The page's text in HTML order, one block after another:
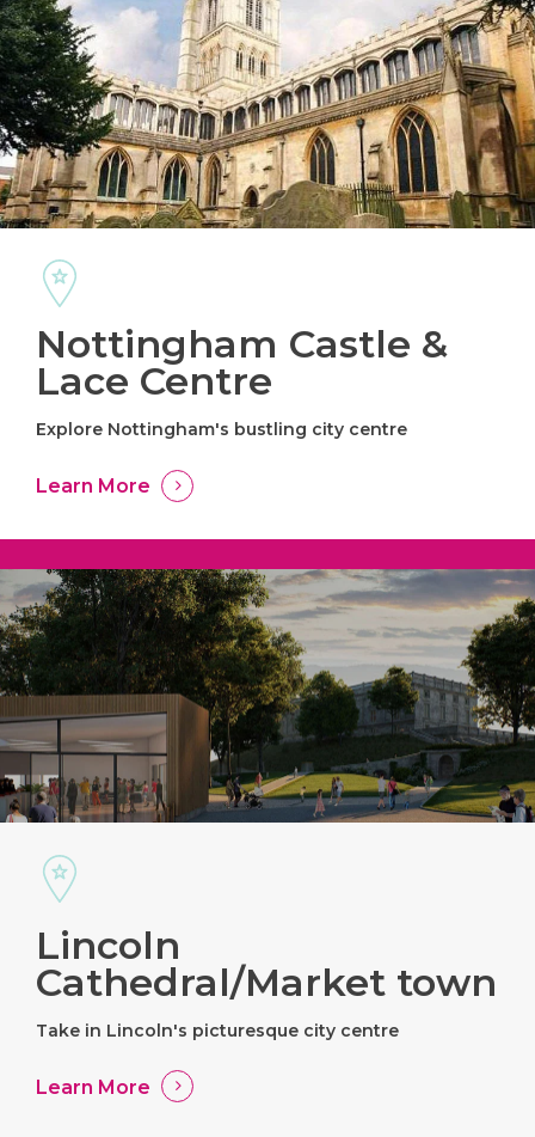
Nottingham Castle &
Lace Centre
Explore Nottingham's bustling city centre
Learn More
Lincoln
Cathedral/Market town
Take in Lincoln's picturesque city centre
Learn More